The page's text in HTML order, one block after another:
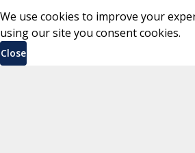
We use cookies to improve your
using our site you consent cookies.
Close